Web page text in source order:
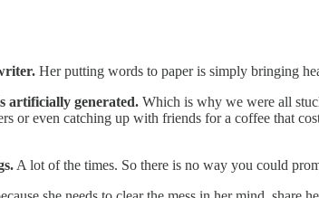
Her putting words to paper is simply bringing
artificially generated. Which is why we were all
or even catching up with friends for a coffee that
A lot of the times. So there is no way you could